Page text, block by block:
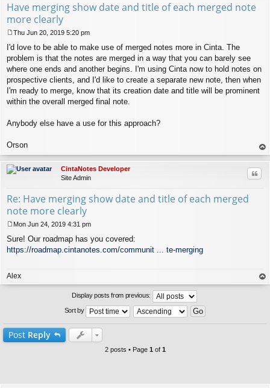
Have merging show date and title of each merged note
more clearly
o
s
t
Thu Jun 20, 2019 5:20 pm
I'd love to be able to make use of merged notes more in Cinta. The
problem is that the notes are merged in a way that you can barely see
where one ends and another begins. I'm using Cinta now to hold notes on
prospective clients, and I'd like to create a separate new note, then when
I'm ready to merge, know that its creation date and title will be prominent
within the overall merged final note.
Anybody else have a use for this approach?
Orson
op
CintaNotes Developer
Site Admin
Re: Have merging show date and title of each merged
note more clearly
o
s
Mon Jun 24, 2019 4:31 pm
Sure! Our roadmap has you covered:
https://roadmap.cintanotes.com/communit ... te-merging
Alex
op
Display posts from previous:
Sort by
Post Reply
2 posts • Page 1 of 1